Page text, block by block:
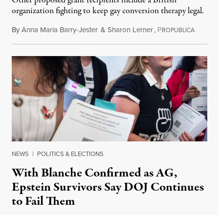
organization fighting to keep gay conversion therapy legal.
ByAnna Maria Barry-Jester & Sharon Lerner, PROPUBLICAAugust
NEWS | POLITICS & ELECTIONS
With Blanche Confirmed as AG,
Epstein Survivors Say DOJ Continues
to Fail Them